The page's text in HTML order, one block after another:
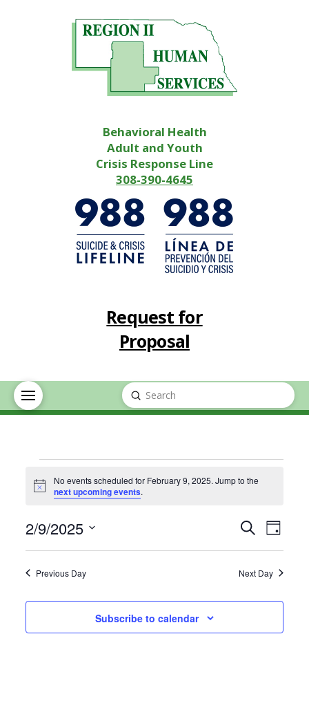
Behavioral Health
Adult and Youth
Crisis Response Line
308-390-4645
Request for
Proposal
Search
Submit
Events
for
February
9,
2025
Notice
No events scheduled for February 9, 2025. Jump to the
next upcoming events.
and
Views
Search
Day
2/9/2025
Previous Day Next Day
Subscribe to calendar